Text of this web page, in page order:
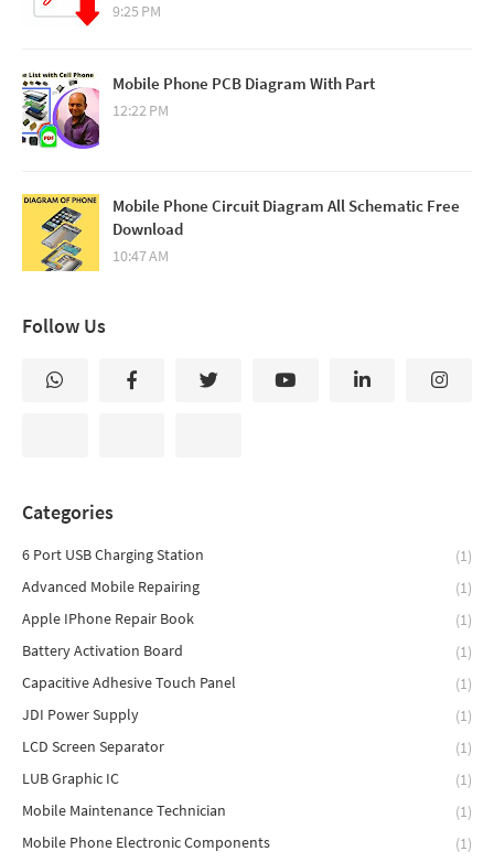
9:25 PM
Mobile Phone PCB Diagram With Part
12:22 PM
Mobile Phone Circuit Diagram All Schematic Free
Download
10:47 AM
Follow Us
Categories
6 Port USB Charging Station
(1)
Advanced Mobile Repairing
(1)
Apple IPhone Repair Book
(1)
Battery Activation Board
(1)
Capacitive Adhesive Touch Panel
(1)
JDI Power Supply
(1)
LCD Screen Separator
(1)
LUB Graphic IC
(1)
Mobile Maintenance Technician
(1)
Mobile Phone Electronic Components
(1)